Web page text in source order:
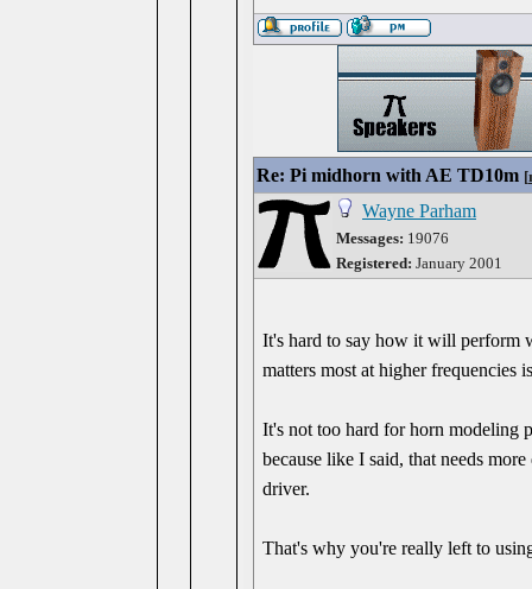
Re: Pi midhorn with AE TD10m [
Wayne Parham
Messages: 19076
Registered: January 2001
It's hard to say how it will perform
matters most at higher frequencies
It's not too hard for horn modeling
because like I said, that needs
driver.
That's why you're really left to